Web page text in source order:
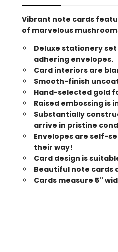
Vibrant note cards
of marvelous
Deluxe stationery
adhering envelopes.
Card interiors are
Smooth-finish
Hand-selected gold
Raised embossing is
Substantially
arrive in pristine
Envelopes are self-
their way!
Card design is
Beautiful note cards
Cards measure 5''